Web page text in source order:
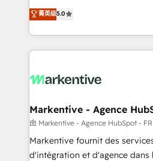
expertise. - A team of 250+ experts dedicated to
your resilient growth.
companies activate HubSpot’s
customer platform and
Loop Marketing framework
services, smart agents, and
results, fast. ⚙️CRM & RevOps: Align all Hubs to your
🎯Demand Gen & ABM: Drive
ABM, AEO, SEO, & paid media. 👩‍💻Web Design:
Build high-performing websites
& conversion strategy that drive
菁英级5.0
Markentive - Agence
由 Markentive - Agence HubSpot -
Markentive fournit des
d'intégration et d'agence dans